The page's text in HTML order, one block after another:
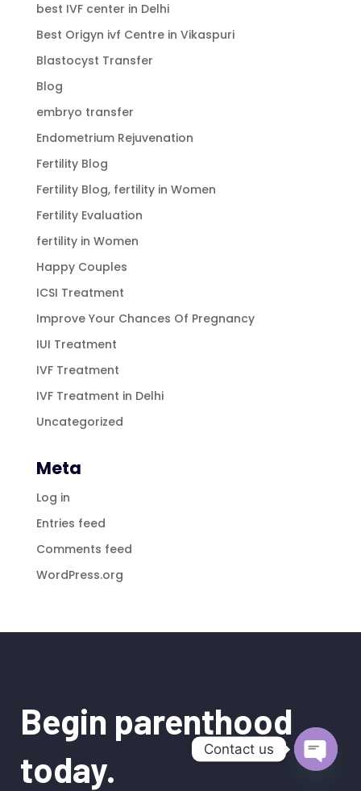
best IVF center in Delhi
Best Origyn ivf Centre in Vikaspuri
Blastocyst Transfer
Blog
embryo transfer
Endometrium Rejuvenation
Fertility Blog
Fertility Blog, fertility in Women
Fertility Evaluation
fertility in Women
Happy Couples
ICSI Treatment
Improve Your Chances Of Pregnancy
IUI Treatment
IVF Treatment
IVF Treatment in Delhi
Uncategorized
Meta
Log in
Entries feed
Comments feed
WordPress.org
Begin parenthood
today.
Contact us